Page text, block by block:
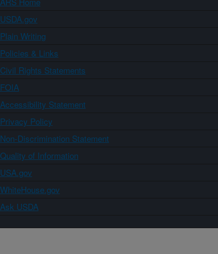
USDA.gov
Plain Writing
Policies & Links
Civil Rights Statements
FOIA
Accessibility Statement
Privacy Policy
Non-Discrimination Statement
Quality of Information
USA.gov
WhiteHouse.gov
Ask USDA